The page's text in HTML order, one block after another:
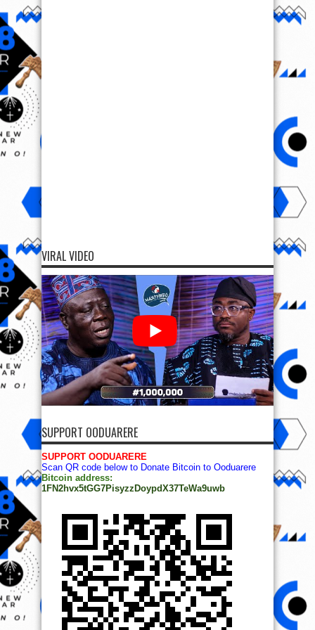
VIRAL VIDEO
SUPPORT OODUARERE
SUPPORT OODUARERE
Scan QR code below to Donate Bitcoin to Ooduarere
Bitcoin address:
1FN2hvx5tGG7PisyzzDoypdX37TeWa9uwb